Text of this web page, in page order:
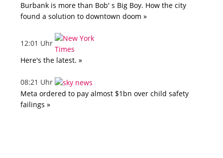
Burbank is more than Bob' s Big Boy. How the city
found a solution to downtown doom »
12:01 Uhr
Here's the latest. »
08:21 Uhr
Meta ordered to pay almost $1bn over child safety
failings »